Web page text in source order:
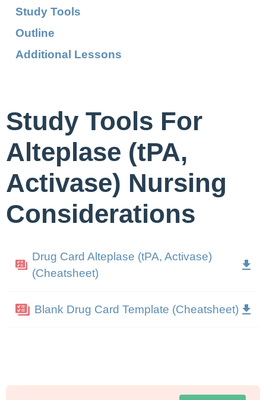
Study Tools
Outline
Additional Lessons
Study Tools For
Alteplase (tPA,
Activase) Nursing
Considerations
Drug Card Alteplase (tPA, Activase)
(Cheatsheet)
Blank Drug Card Template (Cheatsheet)